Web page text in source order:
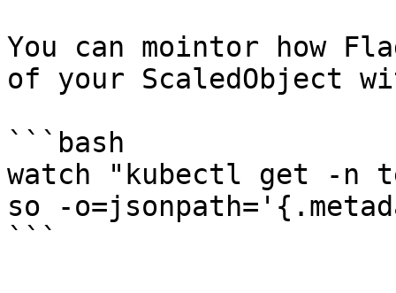
You can mointor how
of your ScaledObject
```bash
watch "kubectl get -n
so -